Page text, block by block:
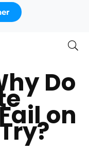
Do
on